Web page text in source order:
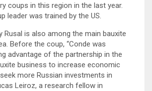
coups in this region in the last year.
leader was trained by the US.
Rusal is also among the main bauxite
Before the coup, “Conde was
advantage of the partnership in the
business to increase economic
more Russian investments in
Leiroz, a research fellow in